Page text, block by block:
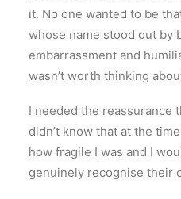
it. No one wanted to be
whose name stood out by
embarrassment and
wasn’t worth thinking
I needed the reassurance
didn’t know that at the
how fragile I was and I
genuinely recognise their